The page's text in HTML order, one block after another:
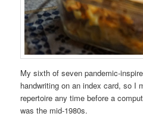
My sixth of seven pandemic-
handwriting on an index card, so I
repertoire any time before a
was the mid-1980s.